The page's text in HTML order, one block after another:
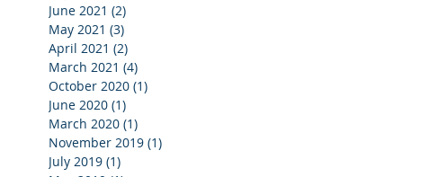
June 2021 (2)
May 2021 (3)
April 2021 (2)
March 2021 (4)
October 2020 (1)
June 2020 (1)
March 2020 (1)
November 2019 (1)
July 2019 (1)